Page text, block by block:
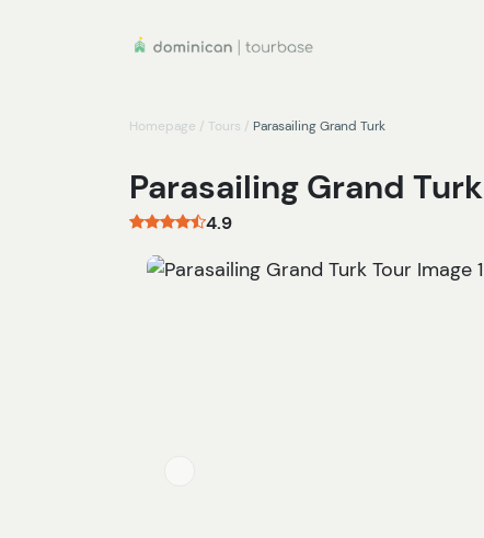
Homepage / Tours / Parasailing Grand Turk
Parasailing Grand Turk
4.9